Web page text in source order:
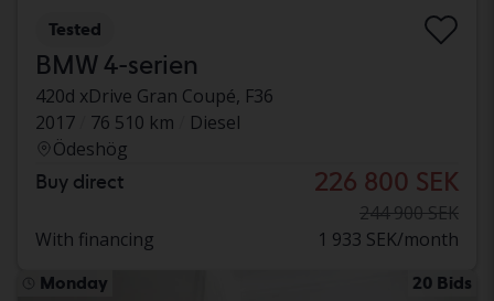
Tested
BMW 4-serien
420d xDrive Gran Coupé, F36
2017
76 510 km
Diesel
Ödeshög
Buy direct 226 800 SEK
244 900 SEK
With financing
1 933 SEK/month
Monday 20 Bids